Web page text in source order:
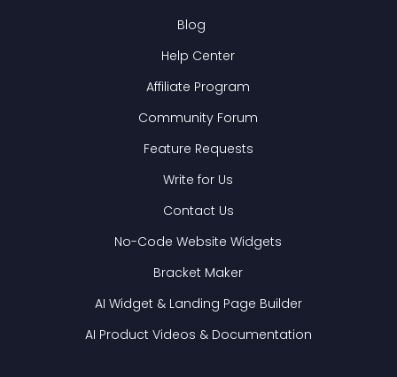
Blog
Help Center
Affiliate Program
Community Forum
Feature Requests
Write for Us
Contact Us
No-Code Website Widgets
Bracket Maker
AI Widget & Landing Page Builder
AI Product Videos & Documentation